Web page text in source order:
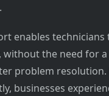
enables technicians
without the need for
problem resolution.
businesses